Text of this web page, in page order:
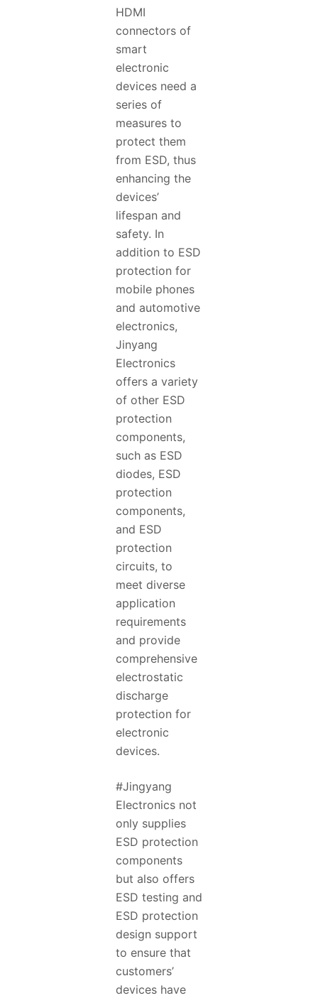
HDMI
connectors of
smart
electronic
devices need a
series of
measures to
protect them
from ESD, thus
enhancing the
devices’
lifespan and
safety. In
addition to ESD
protection for
mobile phones
and automotive
electronics,
Jinyang
Electronics
offers a variety
of other ESD
protection
components,
such as ESD
diodes, ESD
protection
components,
and ESD
protection
circuits, to
meet diverse
application
requirements
and provide
comprehensive
electrostatic
discharge
protection for
electronic
devices.
#Jingyang
Electronics not
only supplies
ESD protection
components
but also offers
ESD testing and
ESD protection
design support
to ensure that
customers’
devices have